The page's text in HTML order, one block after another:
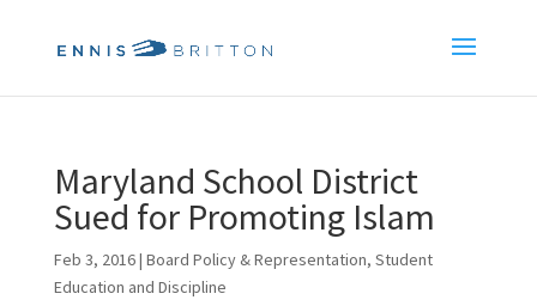
Maryland School District
Sued for Promoting Islam
Feb 3, 2016| Board Policy & Representation, Student
Education and Discipline